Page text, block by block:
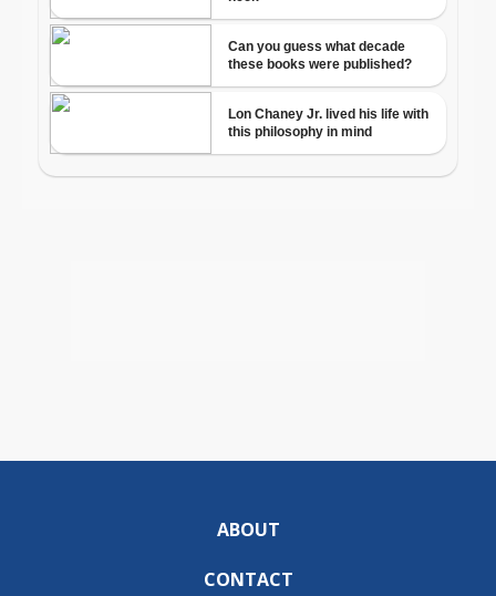
ABOUT
CONTACT